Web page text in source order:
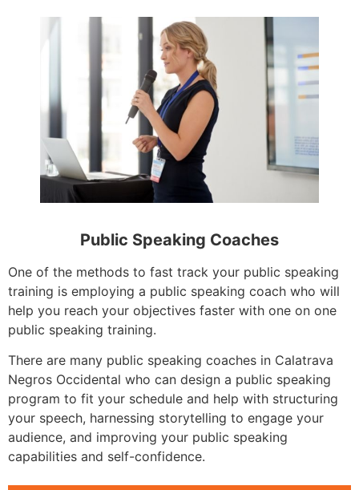
Public Speaking Coaches
One of the methods to fast track your public speaking
training is employing a public speaking coach who will
help you reach your objectives faster with one on one
public speaking training.
There are many public speaking coaches in Calatrava
Negros Occidental who can design a public speaking
program to fit your schedule and help with structuring
your speech, harnessing storytelling to engage your
audience, and improving your public speaking
capabilities and self-confidence.